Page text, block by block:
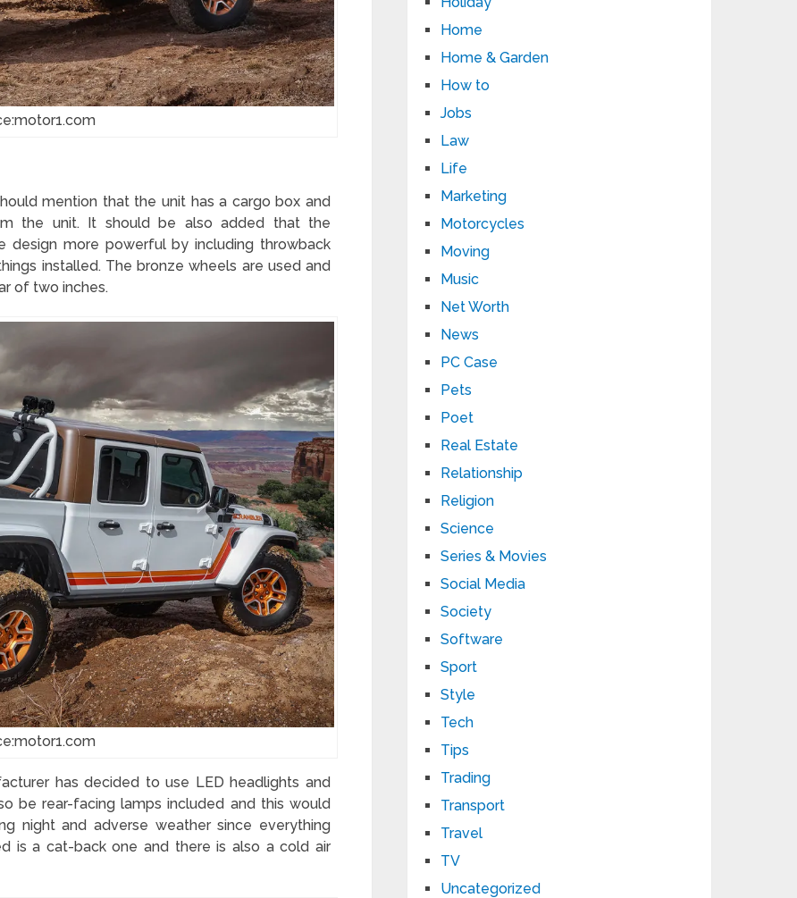
mention that the unit has a cargo box and
the unit. It should be also added that the
design more powerful by including throwback
installed. The bronze wheels are used and
of two inches.
has decided to use LED headlights and
be rear-facing lamps included and this would
night and adverse weather since everything
is a cat-back one and there is also a cold air
Home
Home & Garden
How to
Jobs
Law
Life
Marketing
Motorcycles
Moving
Music
Net Worth
News
PC Case
Pets
Poet
Real Estate
Relationship
Religion
Science
Series & Movies
Social Media
Society
Software
Sport
Style
Tech
Tips
Trading
Transport
Travel
TV
Uncategorized